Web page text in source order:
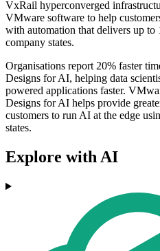
VxRail hyperconverged
VMware software to help
with automation that delivers up to
company states.
Organisations report 20% faster
Designs for AI, helping data
powered applications faster.
Designs for AI helps provide
customers to run AI at the edge
states.
Explore with AI